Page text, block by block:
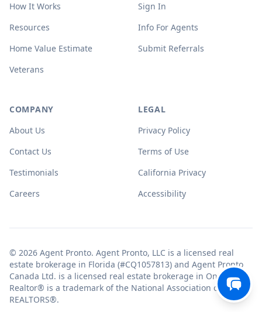
How It Works
Resources
Home Value Estimate
Veterans
Sign In
Info For Agents
Submit Referrals
COMPANY
About Us
Contact Us
Testimonials
Careers
LEGAL
Privacy Policy
Terms of Use
California Privacy
Accessibility
© 2026 Agent Pronto. Agent Pronto, LLC is a licensed real
estate brokerage in Florida (#CQ1057813) and Agent Pronto
Canada Ltd. is a licensed real estate brokerage in Ontario.
Realtor® is a trademark of the National Association of
REALTORS®.